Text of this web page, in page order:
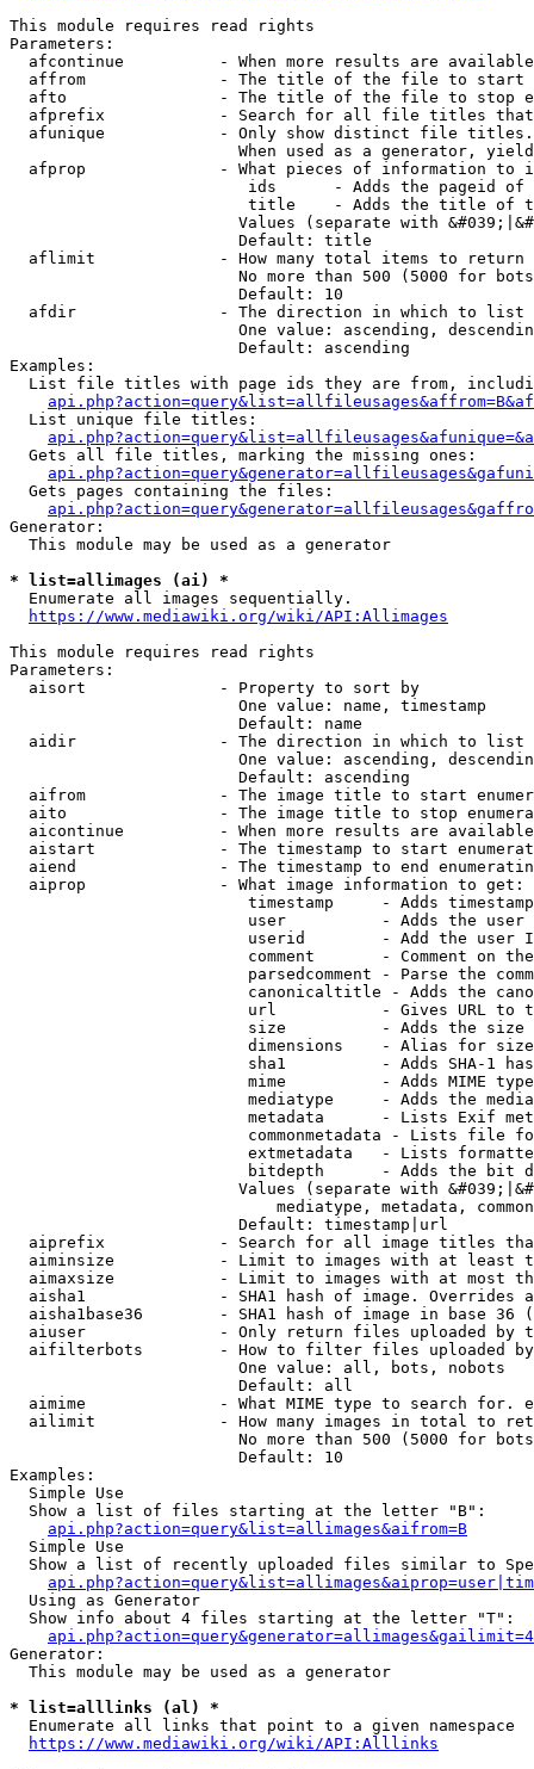
This module requires read rights
Parameters:
afcontinue          - When more results are
affrom              - The title of the file to start
afto                - The title of the file to stop
afprefix            - Search for all file titles
afunique            - Only show distinct file
When used as a generator,
afprop              - What pieces of information to
ids      - Adds the pageid
title    - Adds the title of
Values (separate with
                        Default: title
  aflimit             - How many total items to return
No more than 500 (5000 for
                        Default: 10
  afdir               - The direction in which to list
One value: ascending,
                        Default: ascending
Examples:
List file titles with page ids they are from,
  List unique file titles:
  Gets all file titles, marking the missing ones:
  Gets pages containing the files:
Generator:
  This module may be used as a generator
* list=allimages (ai) *
  Enumerate all images sequentially.
https://www.mediawiki.org/wiki/API:Allimages
This module requires read rights
Parameters:
  aisort              - Property to sort by
                        One value: name, timestamp
                        Default: name
  aidir               - The direction in which to list
One value: ascending,
                        Default: ascending
aifrom              - The image title to start
aito                - The image title to stop
aicontinue          - When more results are
aistart             - The timestamp to start
aiend               - The timestamp to end
  aiprop              - What image information to get:
timestamp     - Adds
user          - Adds the
userid        - Add the user
comment       - Comment on
parsedcomment - Parse the
canonicaltitle - Adds the
url           - Gives URL to
size          - Adds the
                         dimensions    - Alias for size
sha1          - Adds SHA-1
mime          - Adds MIME
mediatype     - Adds the
metadata      - Lists Exif
commonmetadata - Lists file
extmetadata   - Lists
bitdepth      - Adds the bit
Values (separate with
mediatype, metadata,
                        Default: timestamp|url
aiprefix            - Search for all image titles
aiminsize           - Limit to images with at least
aimaxsize           - Limit to images with at most
aisha1              - SHA1 hash of image. Overrides
aisha1base36        - SHA1 hash of image in base 36
aiuser              - Only return files uploaded by
aifilterbots        - How to filter files uploaded
                        One value: all, bots, nobots
                        Default: all
aimime              - What MIME type to search for.
ailimit             - How many images in total to
No more than 500 (5000 for
                        Default: 10
Examples:
  Simple Use
  Show a list of files starting at the letter "B":
api.php?action=query&list=allimages&aifrom=B
  Simple Use
Show a list of recently uploaded files similar to
  Using as Generator
  Show info about 4 files starting at the letter "T":
Generator:
  This module may be used as a generator
* list=alllinks (al) *
  Enumerate all links that point to a given namespace
https://www.mediawiki.org/wiki/API:Alllinks